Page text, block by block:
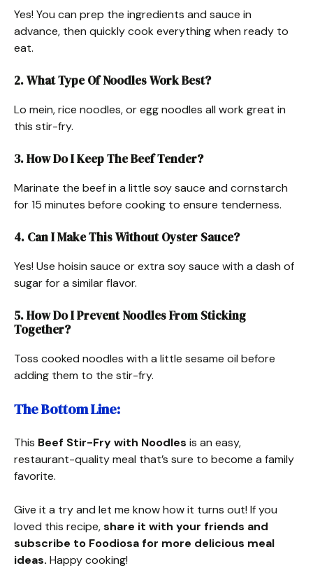
Yes! You can prep the ingredients and sauce in
advance, then quickly cook everything when ready to
eat.
2. What Type Of Noodles Work Best?
Lo mein, rice noodles, or egg noodles all work great in
this stir-fry.
3. How Do I Keep The Beef Tender?
Marinate the beef in a little soy sauce and cornstarch
for 15 minutes before cooking to ensure tenderness.
4. Can I Make This Without Oyster Sauce?
Yes! Use hoisin sauce or extra soy sauce with a dash of
sugar for a similar flavor.
5. How Do I Prevent Noodles From Sticking
Together?
Toss cooked noodles with a little sesame oil before
adding them to the stir-fry.
The Bottom Line:
This Beef Stir-Fry with Noodles is an easy,
restaurant-quality meal that’s sure to become a family
favorite.
Give it a try and let me know how it turns out! If you
loved this recipe,share it with your friends and
subscribe to Foodiosa for more delicious meal
ideas. Happy cooking!